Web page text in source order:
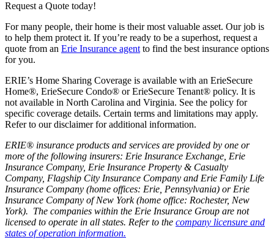
Request a Quote today!
For many people, their home is their most valuable asset. Our job is
to help them protect it. If you’re ready to be a superhost, request a
quote from an Erie Insurance agent to find the best insurance options
for you.
ERIE’s Home Sharing Coverage is available with an ErieSecure
Home®, ErieSecure Condo® or ErieSecure Tenant® policy. It is
not available in North Carolina and Virginia. See the policy for
specific coverage details. Certain terms and limitations may apply.
Refer to our disclaimer for additional information.
ERIE® insurance products and services are provided by one or
more of the following insurers: Erie Insurance Exchange, Erie
Insurance Company, Erie Insurance Property & Casualty
Company, Flagship City Insurance Company and Erie Family Life
Insurance Company (home offices: Erie, Pennsylvania) or Erie
Insurance Company of New York (home office: Rochester, New
York). The companies within the Erie Insurance Group are not
licensed to operate in all states. Refer to the company licensure and
states of operation information.